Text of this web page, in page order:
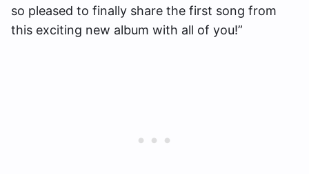
so pleased to finally share the first song from
this exciting new album with all of you!”